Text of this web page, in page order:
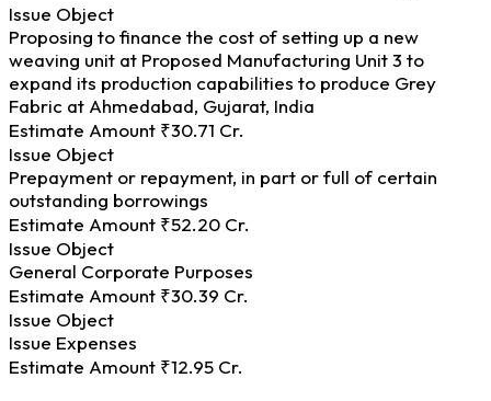
Issue Object
Proposing to finance the cost of setting up a new
weaving unit at Proposed Manufacturing Unit 3 to
expand its production capabilities to produce Grey
Fabric at Ahmedabad, Gujarat, India
Estimate Amount ₹30.71 Cr.
Issue Object
Prepayment or repayment, in part or full of certain
outstanding borrowings
Estimate Amount ₹52.20 Cr.
Issue Object
General Corporate Purposes
Estimate Amount ₹30.39 Cr.
Issue Object
Issue Expenses
Estimate Amount ₹12.95 Cr.